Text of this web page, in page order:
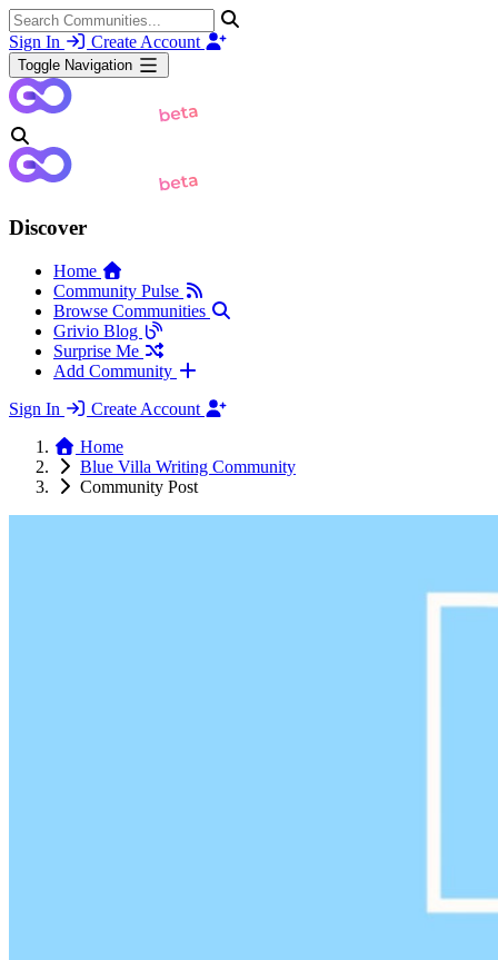
Sign In Create Account
Toggle Navigation
Discover
Home
Community Pulse
Browse Communities
Grivio Blog
Surprise Me
Add Community
Sign In
Create Account
Home
Blue Villa Writing Community
Community Post